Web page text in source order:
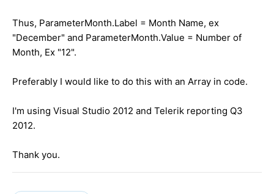
Thus, ParameterMonth.Label = Month Name, ex
"December" and ParameterMonth.Value = Number of
Month, Ex "12".
Preferably I would like to do this with an Array in code.
I'm using Visual Studio 2012 and Telerik reporting Q3
2012.
Thank you.